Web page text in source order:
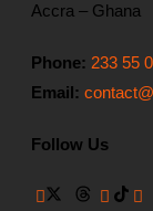
Accra – Ghana
Phone: 233 55
Email:
Follow Us